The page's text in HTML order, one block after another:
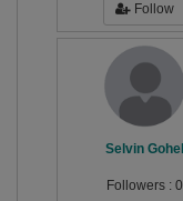
Follow
Selvin Gohel
Followers : 0